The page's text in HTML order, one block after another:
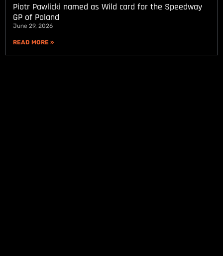
Piotr Pawlicki named as Wild card for the Speedway
GP of Poland
June 29, 2026
READ MORE »